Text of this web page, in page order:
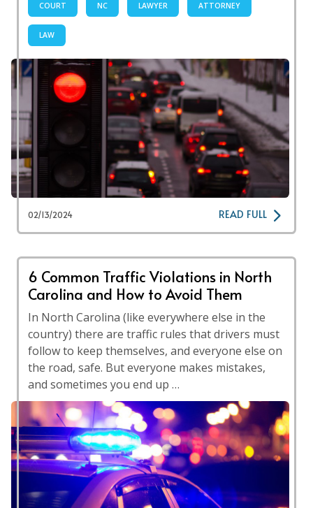
COURT NC LAWYER ATTORNEY
LAW
02/13/2024 READ FULL
6 Common Traffic Violations in North
Carolina and How to Avoid Them
In North Carolina (like everywhere else in the
country) there are traffic rules that drivers must
follow to keep themselves, and everyone else on
the road, safe. But everyone makes mistakes,
and sometimes you end up …